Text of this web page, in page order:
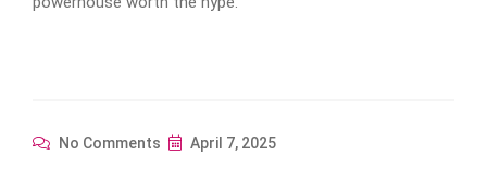
No Comments April 7, 2025